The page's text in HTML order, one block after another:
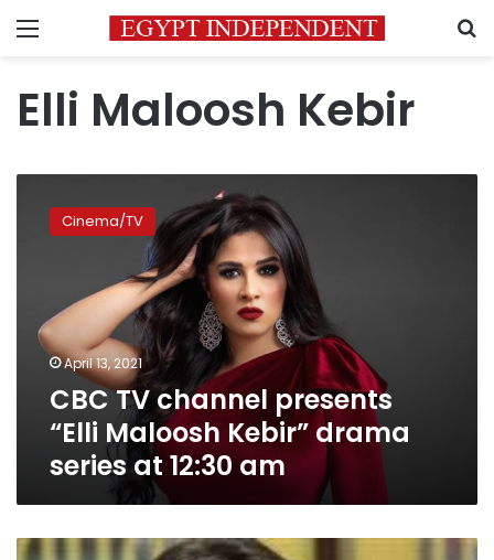
Menu
Elli Maloosh Kebir
channel
Maloosh
Kebir”
drama
series
Cinema/TV
April 13, 2021
CBC TV channel presents
“Elli Maloosh Kebir” drama
series at 12:30 am
Yasmine